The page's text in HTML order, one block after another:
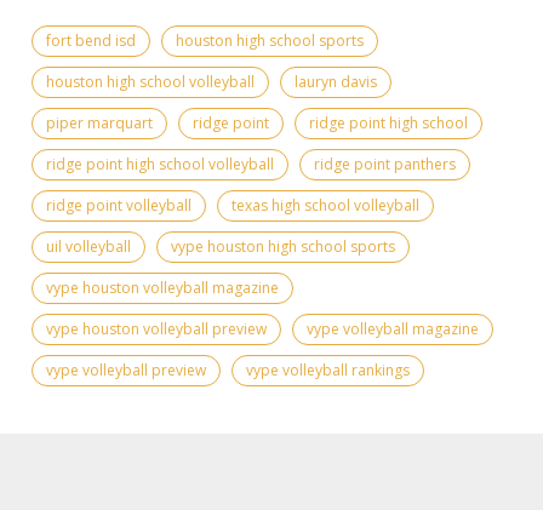
fort bend isd
houston high school sports
houston high school volleyball
lauryn davis
piper marquart
ridge point
ridge point high school
ridge point high school volleyball
ridge point panthers
ridge point volleyball
texas high school volleyball
uil volleyball
vype houston high school sports
vype houston volleyball magazine
vype houston volleyball preview
vype volleyball magazine
vype volleyball preview
vype volleyball rankings